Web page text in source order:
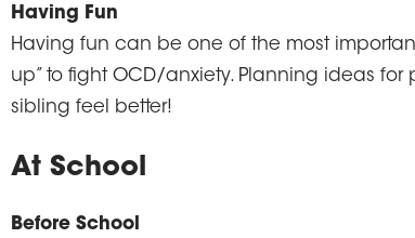
Having Fun
Having fun can be one of the most
up” to fight OCD/anxiety. Planning ideas
sibling feel better!
At School
Before School